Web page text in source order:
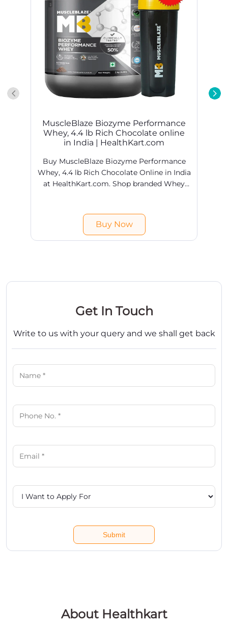
MuscleBlaze Biozyme Performance
Whey, 4.4 lb Rich Chocolate online
in India | HealthKart.com
Buy MuscleBlaze Biozyme Performance
Whey, 4.4 lb Rich Chocolate Online in India
at HealthKart.com. Shop branded Whey
Buy Now
Get In Touch
Write to us with your query and we shall get back
About Healthkart